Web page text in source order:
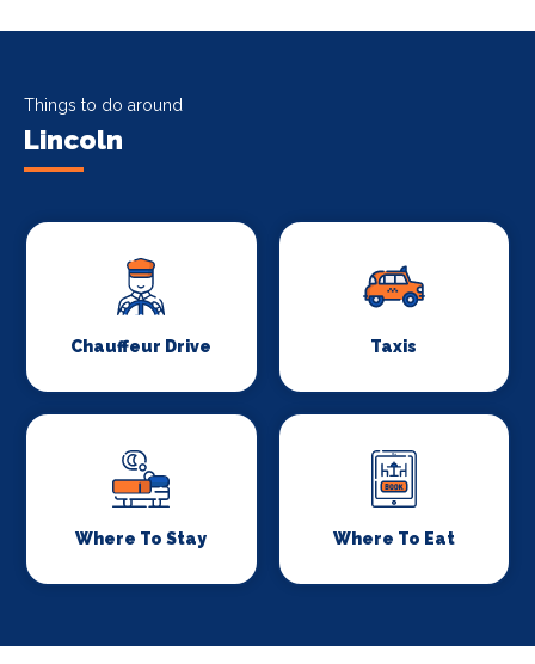
Things to do around
Lincoln
Chauffeur Drive Taxis
Where To Stay Where To Eat